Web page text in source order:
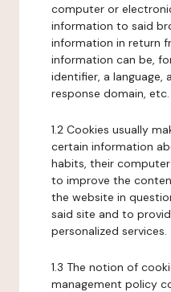
computer or
information to said
information in return
information can be,
identifier, a language,
response domain, etc.
1.2 Cookies usually
certain information
habits, their
to improve the
the website in
said site and to
personalized services.
1.3 The notion of
management policy